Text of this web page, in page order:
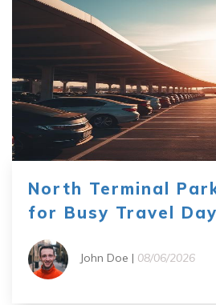
North Terminal
for Busy Travel
John Doe | 08/06/2026